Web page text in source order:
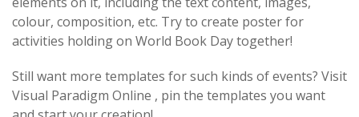
colour, composition, etc. Try to create poster for
activities holding on World Book Day together!
Still want more templates for such kinds of events? Visit
Visual Paradigm Online , pin the templates you want